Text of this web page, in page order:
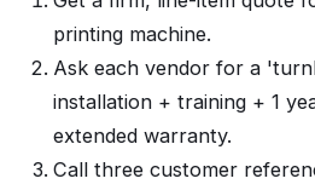
printing machine.
Ask each vendor for a
installation + training + 1
extended warranty.
Call three customer